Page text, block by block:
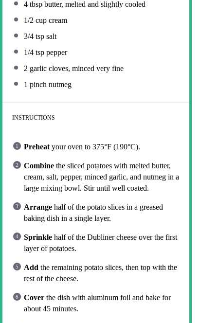
4 tbsp butter, melted and slightly cooled
1/2 cup cream
3/4 tsp salt
1/4 tsp pepper
2 garlic cloves, minced very fine
1 pinch nutmeg
INSTRUCTIONS
Preheatyour oven to 375°F (190°C).
Combine the sliced potatoes with melted butter,
cream, salt, pepper, minced garlic, and nutmeg in a
large mixing bowl. Stir until well coated.
Arrange half of the potato slices in a greased
baking dish in a single layer.
Sprinkle half of the Dubliner cheese over the first
layer of potatoes.
Add the remaining potato slices, then top with the
rest of the cheese.
Cover the dish with aluminum foil and bake for
about 45 minutes.